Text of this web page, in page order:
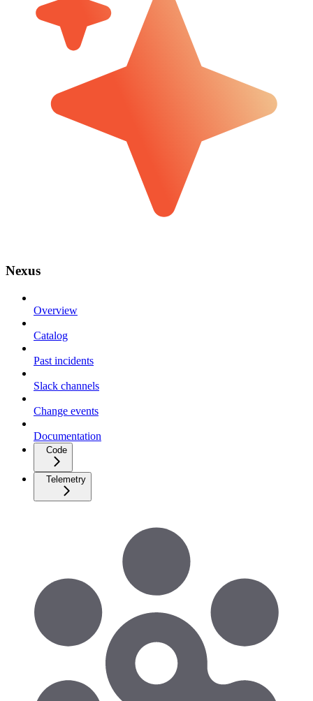
Nexus
Overview
Catalog
Past incidents
Slack channels
Change events
Documentation
Code
Telemetry